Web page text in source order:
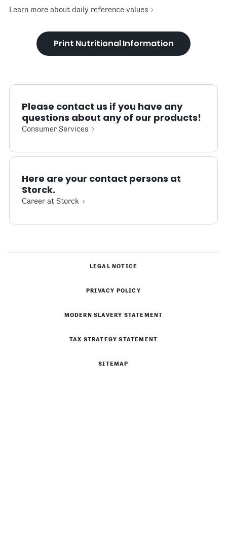
Learn more about daily reference values
Print Nutritional Information
Please contact us if you have any
questions about any of our products!
Consumer Services
Here are your contact persons at
Storck.
Career at Storck
LEGAL NOTICE
PRIVACY POLICY
MODERN SLAVERY STATEMENT
TAX STRATEGY STATEMENT
SITEMAP